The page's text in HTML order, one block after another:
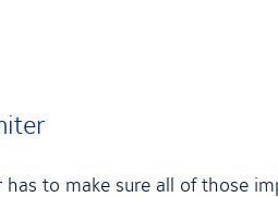
to make sure all of those